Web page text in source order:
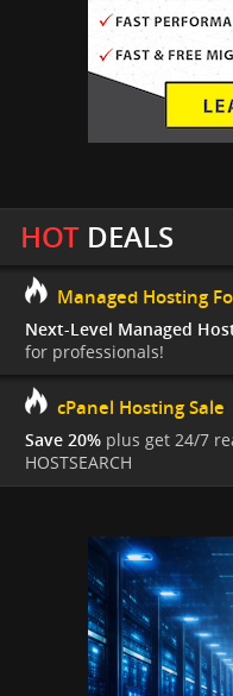
HOTDEALS
Managed Hosting
Next-Level Managed
for professionals!
cPanel Hosting Sale
Save 20% plus get 24/7
HOSTSEARCH